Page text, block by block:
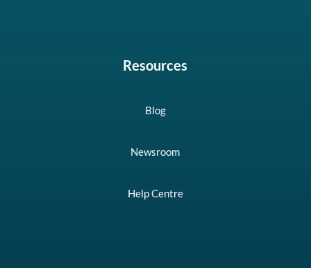
Resources
Blog
Newsroom
Help Centre